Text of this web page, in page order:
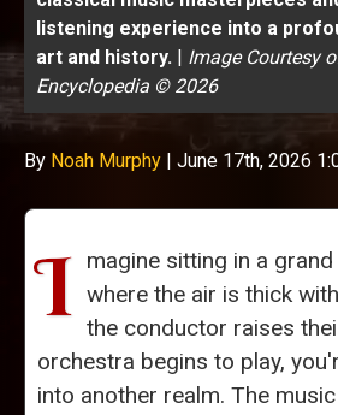
listening experience into a
art and history. | Image Courtesy
Encyclopedia © 2026
By Noah Murphy | June 17th, 2026
I magine sitting in a
where the air is thick
the conductor raises
orchestra begins to play,
into another realm. The